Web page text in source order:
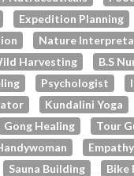
Expedition Planning
Nature
Harvesting B.s
Psychologist
Kundalini Yoga
Gong Healing
Tour
Empathy
Sauna Building
Bike